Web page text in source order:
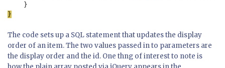
The code sets up a SQL statement that updates the display
order of an item. The two values passed in to parameters are
the display order and the id. One thng of interest to note is